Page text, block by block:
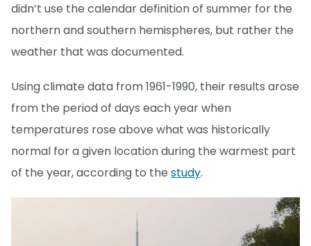
didn’t use the calendar definition of summer for the
northern and southern hemispheres, but rather the
weather that was documented.
Using climate data from 1961-1990, their results arose
from the period of days each year when
temperatures rose above what was historically
normal for a given location during the warmest part
of the year, according to the study.